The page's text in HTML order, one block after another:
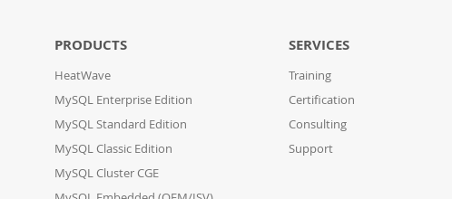
PRODUCTS
HeatWave
MySQL Enterprise Edition
MySQL Standard Edition
MySQL Classic Edition
MySQL Cluster CGE
SERVICES
Training
Certification
Consulting
Support